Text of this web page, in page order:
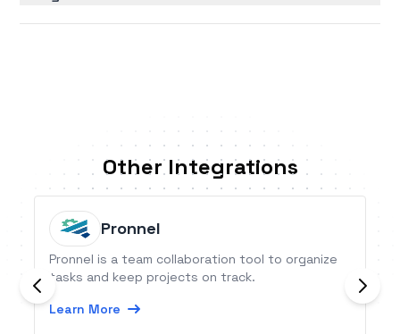
Other Integrations
Pronnel
Pronnel is a team collaboration tool to organize
tasks and keep projects on track.
Learn More